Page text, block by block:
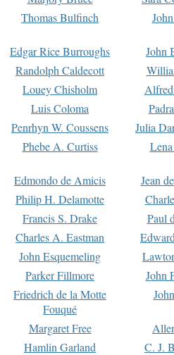
Thomas Bulfinch
Edgar Rice Burroughs
John
Randolph Caldecott
Louey Chisholm
Luis Coloma
Penrhyn W. Coussens
Julia
Phebe A. Curtiss
Edmondo de Amicis
Jean
Philip H. Delamotte
Francis S. Drake
Paul
Charles A. Eastman
John Esquemeling
Parker Fillmore
John
Friedrich de la Motte
Fouqué
Margaret Free
Hamlin Garland
C. J.